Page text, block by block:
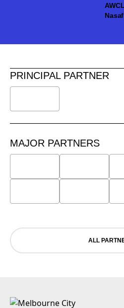
Nasaf
PRINCIPAL PARTNER
MAJOR PARTNERS
ALL